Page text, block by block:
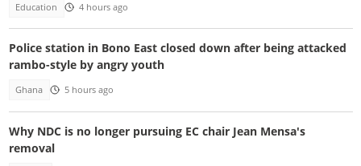
Education 4 hours ago
Police station in Bono East closed down after being attacked
rambo-style by angry youth
Ghana 5 hours ago
Why NDC is no longer pursuing EC chair Jean Mensa's
removal